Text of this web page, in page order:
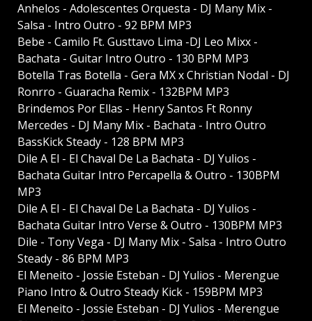
Anhelos - Adolescentes Orquesta - DJ Many Mix -
Salsa - Intro Outro - 92 BPM MP3
Bebe - Camilo Ft. Gusttavo Lima -DJ Leo Mixx -
Bachata - Guitar Intro Outro - 130 BPM MP3
Botella Tras Botella - Gera MX x Christian Nodal - DJ
Ronrro - Guaracha Remix - 132BPM MP3
Brindemos Por Ellas - Henry Santos Ft Ronny
Mercedes - DJ Many Mix - Bachata - Intro Outro
BassKick Steady - 128 BPM MP3
Dile A El - El Chaval De La Bachata - DJ Yulios -
Bachata Guitar Intro Percapella & Outro - 130BPM
MP3
Dile A El - El Chaval De La Bachata - DJ Yulios -
Bachata Guitar Intro Verse & Outro - 130BPM MP3
Dile - Tony Vega - DJ Many Mix - Salsa - Intro Outro
Steady - 86 BPM MP3
El Meneito - Jossie Esteban - DJ Yulios - Merengue
Piano Intro & Outro Steady Kick - 159BPM MP3
El Meneito - Jossie Esteban - DJ Yulios - Merengue